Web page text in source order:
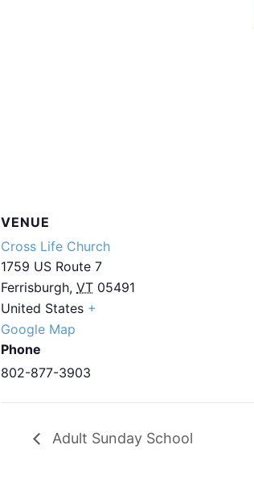
VENUE
Cross Life Church
1759 US Route 7
Ferrisburgh, VT 05491
United States +
Google Map
Phone
802-877-3903
Adult Sunday School